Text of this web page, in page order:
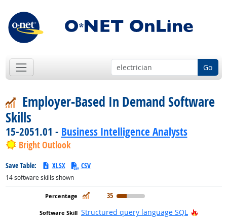
Go
Employer-Based In Demand Software
Skills
15-2051.01 - Business Intelligence Analysts
Bright Outlook
Save Table: XLSX CSV
14software skills shown
In Demand
35
Structured query language SQL
Hot